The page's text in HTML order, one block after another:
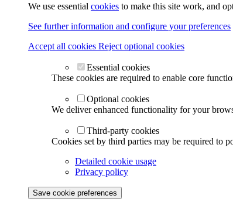
We use essential cookies to make this site work, and
See further information and configure your preferences
Accept all cookies Reject optional cookies
Essential cookies
These cookies are required to enable core
Optional cookies
We deliver enhanced functionality for your
Third-party cookies
Cookies set by third parties may be required to
Detailed cookie usage
Privacy policy
Save cookie preferences